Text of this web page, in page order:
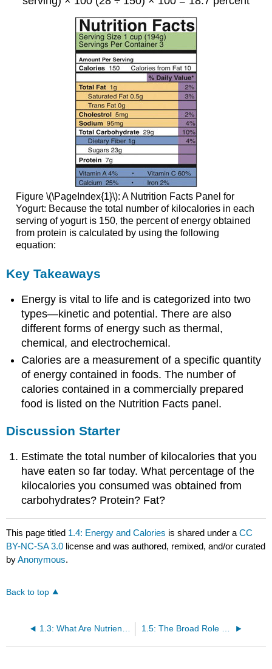
Figure \(\PageIndex{1}\): A Nutrition Facts Panel for
Yogurt: Because the total number of kilocalories in each
serving of yogurt is 150, the percent of energy obtained
from protein is calculated by using the following
equation:
Key Takeaways
Energy is vital to life and is categorized into two
types—kinetic and potential. There are also
different forms of energy such as thermal,
chemical, and electrochemical.
Calories are a measurement of a specific quantity
of energy contained in foods. The number of
calories contained in a commercially prepared
food is listed on the Nutrition Facts panel.
Discussion Starter
Estimate the total number of kilocalories that you
have eaten so far today. What percentage of the
kilocalories you consumed was obtained from
carbohydrates? Protein? Fat?
This page titled 1.4: Energy and Calories is shared under aCC
BY-NC-SA 3.0 license and was authored, remixed, and/or curated
byAnonymous.
Back to top
1.3: What Are Nutrients? 1.5: The Broad Role of Nutritional Science